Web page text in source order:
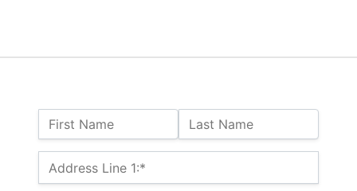
Name:
First Name Last Name
Billing Address
Address Line 1:*